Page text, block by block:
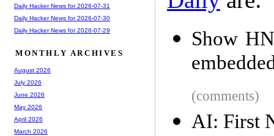
Show
(comments)
AI: First
Daily Hacker News for 2026-07-31
Daily Hacker News for 2026-07-30
Daily Hacker News for 2026-07-29
MONTHLY ARCHIVES
August 2026
July 2026
June 2026
May 2026
April 2026
March 2026